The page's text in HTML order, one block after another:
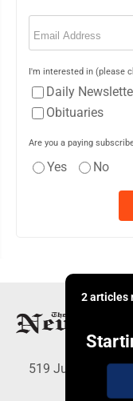
Email
I'm interested in (please
Daily
Obituaries
Are you a paying
Yes No
2 articles
519 Juliana St.,